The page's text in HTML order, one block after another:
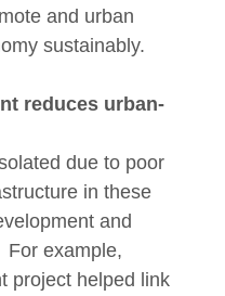
and urban
sustainably.
reduces urban-
due to poor
in these
and
For example,
project helped link